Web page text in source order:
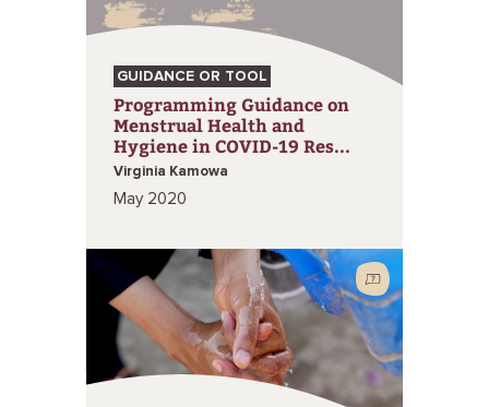
GUIDANCE OR TOOL
Programming Guidance on
Menstrual Health and
Hygiene in COVID-19 Res...
Virginia Kamowa
May 2020